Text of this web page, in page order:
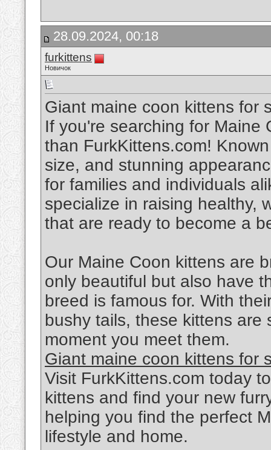
28.09.2024, 00:18
furkittens
Новичок
Giant maine coon kittens for
If you're searching for Maine
than FurkKittens.com!
size, and stunning
for families and individuals
specialize in raising healthy,
that are ready to become a
Our Maine Coon kittens are
only beautiful but also have
breed is famous for. With
bushy tails, these kittens are
moment you meet them.
Giant maine coon kittens for
Visit FurkKittens.com today
kittens and find your new
helping you find the perfect
lifestyle and home.